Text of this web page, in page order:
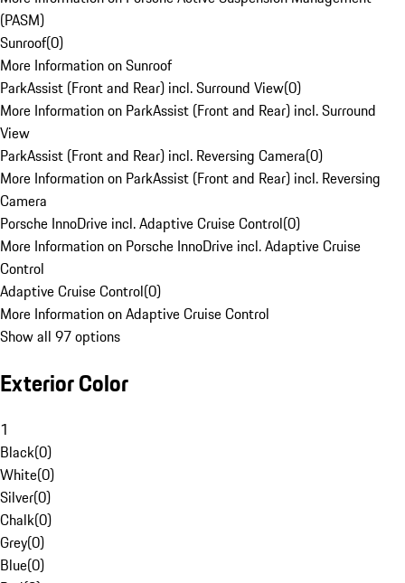
(PASM)
Sunroof(0)
More Information on Sunroof
ParkAssist (Front and Rear) incl. Surround View(0)
More Information on ParkAssist (Front and Rear) incl. Surround
View
ParkAssist (Front and Rear) incl. Reversing Camera(0)
More Information on ParkAssist (Front and Rear) incl. Reversing
Camera
Porsche InnoDrive incl. Adaptive Cruise Control(0)
More Information on Porsche InnoDrive incl. Adaptive Cruise
Control
Adaptive Cruise Control(0)
More Information on Adaptive Cruise Control
Show all 97 options
Exterior Color
1
Black(0)
White(0)
Silver(0)
Chalk(0)
Grey(0)
Blue(0)